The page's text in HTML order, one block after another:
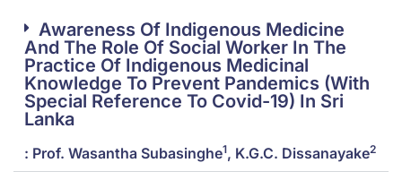
Awareness Of Indigenous Medicine
And The Role Of Social Worker In The
Practice Of Indigenous Medicinal
Knowledge To Prevent Pandemics (With
Special Reference To Covid-19) In Sri
Lanka
: Prof. Wasantha Subasinghe1, K.G.C. Dissanayake2